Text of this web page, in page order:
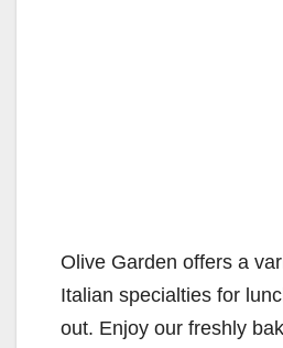
Olive Garden offers a
Italian specialties for
out. Enjoy our freshly